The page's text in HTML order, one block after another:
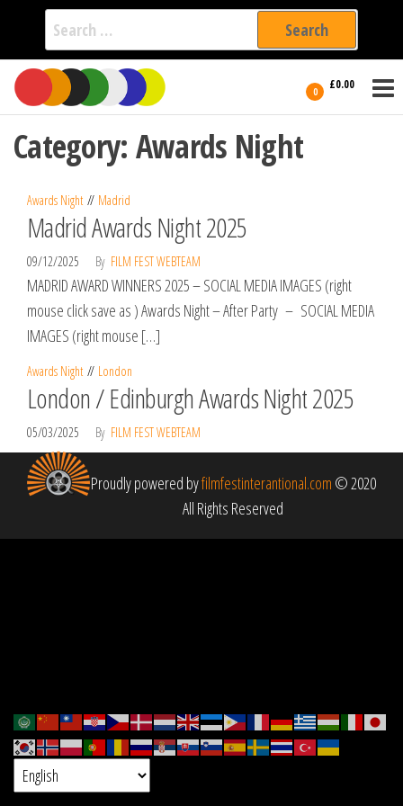
Search
for:
Skip
the
content
0 £0.00
International
Filmmakers
since 2005
Category: Awards Night
Awards Night Madrid
Madrid Awards Night 2025
09/12/2025 By FILM FEST WEBTEAM
MADRID AWARD WINNERS 2025 – SOCIAL MEDIA IMAGES (right
mouse click save as ) Awards Night – After Party – SOCIAL MEDIA
IMAGES (right mouse […]
Awards Night London
London / Edinburgh Awards Night 2025
05/03/2025 By FILM FEST WEBTEAM
Proudly powered byfilmfestinterantional.com © 2020
All Rights Reserved